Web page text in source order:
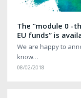
The “module 0 -
EU funds” is
We are happy to
know…
08/02/2018